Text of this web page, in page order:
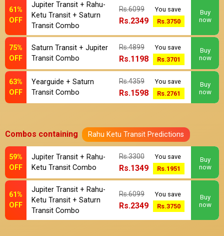
61%
OFF
Jupiter Transit + Rahu-
Ketu Transit + Saturn
Transit Combo
Rs.6099
Rs.2349
You save
Rs.3750
Buy
now
75%
OFF
Saturn Transit + Jupiter
Transit Combo
Rs.4899
Rs.1198
You save
Rs.3701
Buy
now
63%
OFF
Yearguide + Saturn
Transit Combo
Rs.4359
Rs.1598
You save
Rs.2761
Buy
now
Combos containing Rahu Ketu Transit Predictions
59%
OFF
Jupiter Transit + Rahu-
Ketu Transit Combo
Rs.3300
Rs.1349
You save
Rs.1951
Buy
now
61%
OFF
Jupiter Transit + Rahu-
Ketu Transit + Saturn
Transit Combo
Rs.6099
Rs.2349
You save
Rs.3750
Buy
now